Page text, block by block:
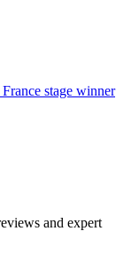
stage winner
and expert